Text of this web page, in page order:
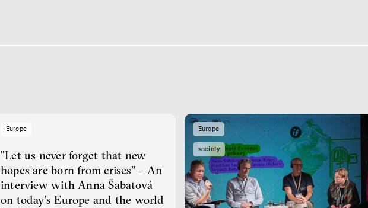
Europe
"Let us never forget that new
hopes are born from crises" – An
interview with Anna Šabatová
on today's Europe and the world
Europe
society